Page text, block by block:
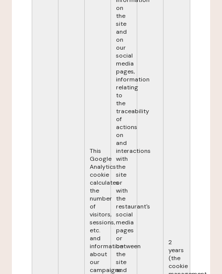
This
Google
Analytics
cookie
calculates
the
number
of
visitors,
sessions,
etc.
and
information
about
our
campaigns.
on
the
site
and
on
our
social
media
pages,
information
relating
to
the
traceability
of
actions
on
and
interactions
with
the
site
or
with
the
restaurant's
social
media
pages
or
between
the
site
and
2
years
(the
cookie